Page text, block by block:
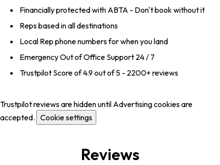
Financially protected with ABTA - Don't book without it
Reps based in all destinations
Local Rep phone numbers for when you land
Emergency Out of Office Support 24 / 7
Trustpilot Score of 4.9 out of 5 - 2200+ reviews
Trustpilot reviews are hidden until Advertising cookies are
accepted. Cookie settings
Reviews